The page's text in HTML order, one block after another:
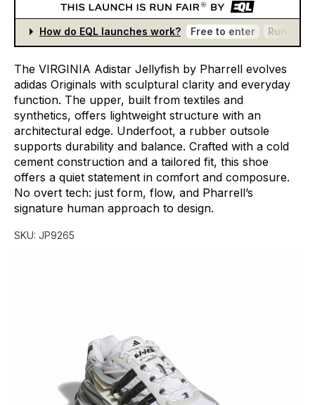
How do EQL launches work? Free to enter Run
The VIRGINIA Adistar Jellyfish by Pharrell evolves
adidas Originals with sculptural clarity and everyday
function. The upper, built from textiles and
synthetics, offers lightweight structure with an
architectural edge. Underfoot, a rubber outsole
supports durability and balance. Crafted with a cold
cement construction and a tailored fit, this shoe
offers a quiet statement in comfort and composure.
No overt tech: just form, flow, and Pharrell’s
signature human approach to design.
SKU: JP9265